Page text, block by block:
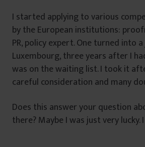
I started applying to various
by the European institutions:
PR, policy expert. One turned into
Luxembourg, three years after I
was on the waiting list. I took it
careful consideration and many
Does this answer your question
there? Maybe I was just very lucky.